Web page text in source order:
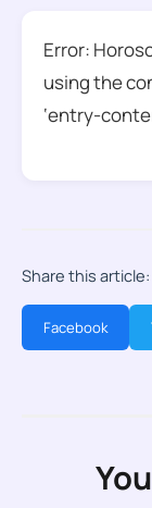
Error:
using the
‘entry-
Share this article:
Facebook